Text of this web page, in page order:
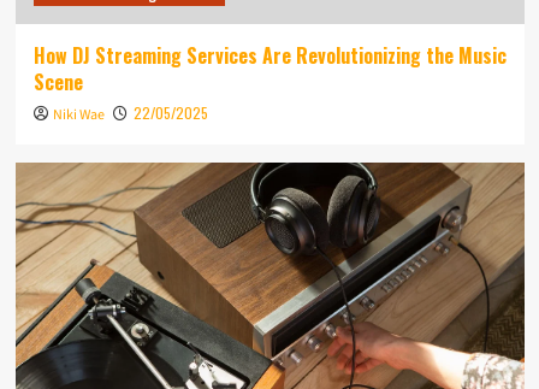
How DJ Streaming Services Are Revolutionizing the Music
Scene
Niki Wae 22/05/2025